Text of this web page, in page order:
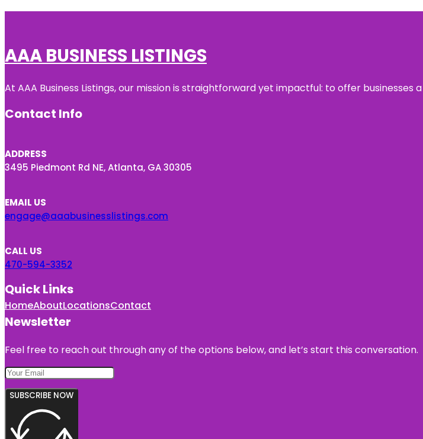
AAA BUSINESS LISTINGS
At AAA Business Listings, our mission is straightforward yet impactful: to offer
Contact Info
ADDRESS
3495 Piedmont Rd NE, Atlanta, GA 30305
EMAIL US
engage@aaabusinesslistings.com
CALL US
470-594-3352
Quick Links
HomeAboutLocationsContact
Newsletter
Feel free to reach out through any of the options below, and let’s start this conversation.
SUBSCRIBE NOW